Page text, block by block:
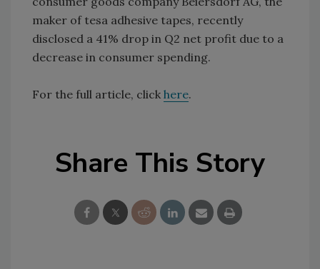
maker of tesa adhesive tapes, recently
disclosed a 41% drop in Q2 net profit due to a
decrease in consumer spending.
For the full article, click here.
Share This Story